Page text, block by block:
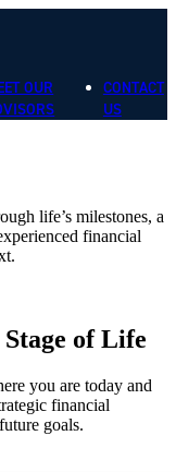
OUR
CONTACT
US
life’s milestones, a
financial
of Life
you are today and
financial
goals.